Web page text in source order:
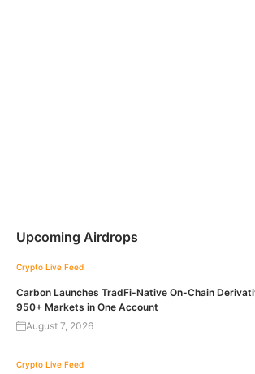
Upcoming Airdrops
Crypto Live Feed
Carbon Launches TradFi-Native On-Chain
950+ Markets in One Account
August 7, 2026
Crypto Live Feed